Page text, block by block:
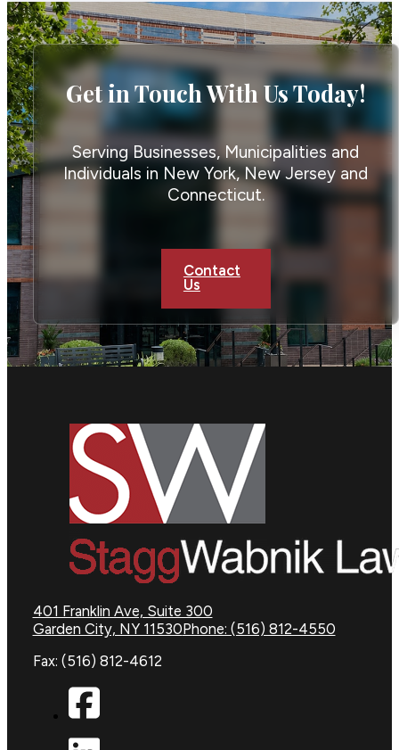
Get in Touch With Us Today!
Serving Businesses, Municipalities and
Individuals in New York, New Jersey and
Connecticut.
Contact
Us
401 Franklin Ave, Suite 300
Garden City, NY 11530Phone: (516) 812-4550
Fax: (516) 812-4612